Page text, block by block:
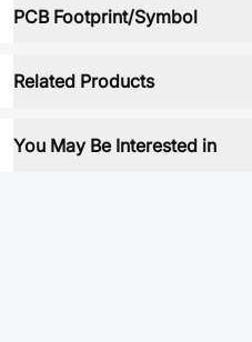
PCB Footprint/Symbol
Related Products
You May Be Interested in